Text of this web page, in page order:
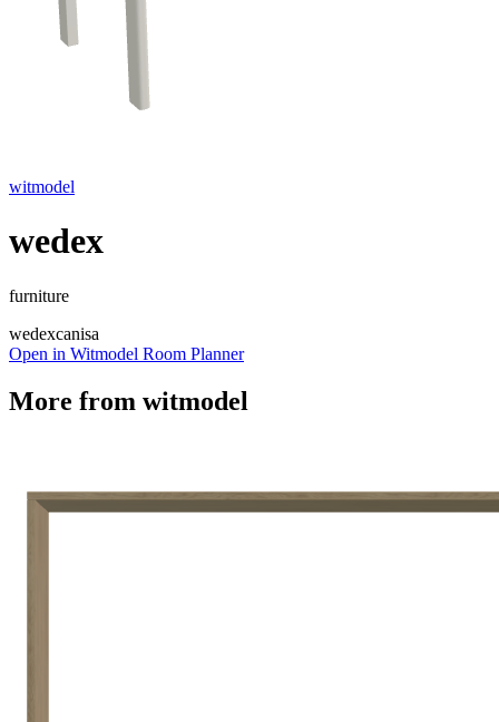
witmodel
wedex
furniture
wedexcanisa
Open in Witmodel Room Planner
More from witmodel